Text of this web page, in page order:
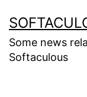
to
content
Some news
Softaculous